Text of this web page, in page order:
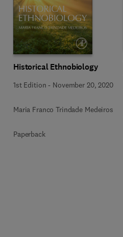
Historical Ethnobiology
1st Edition - November 20, 2020
Maria Franco Trindade Medeiros
Paperback